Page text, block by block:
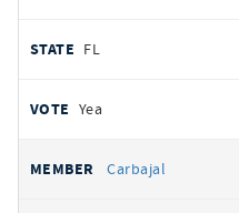
FL
Yea
Carbajal